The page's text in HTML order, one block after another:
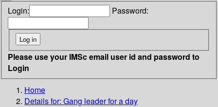
Login: Password:
Please use your IMSc email user id and password to
Login
Home
Details for: Gang leader for a day